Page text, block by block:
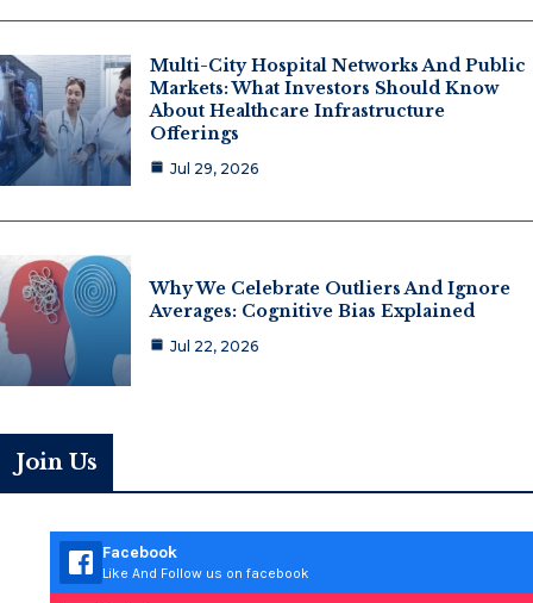
Multi-City Hospital Networks And Public
Markets: What Investors Should Know
About Healthcare Infrastructure
Offerings
Jul 29, 2026
Why We Celebrate Outliers And Ignore
Averages: Cognitive Bias Explained
Jul 22, 2026
Join Us
Facebook
Like And Follow us on facebook